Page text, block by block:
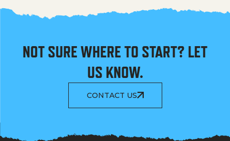
NOT SURE WHERE TO START? LET
US KNOW.
CONTACT US